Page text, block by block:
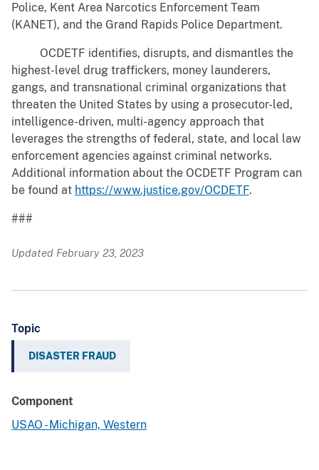
Police, Kent Area Narcotics Enforcement Team
(KANET), and the Grand Rapids Police Department.
OCDETF identifies, disrupts, and dismantles the
highest-level drug traffickers, money launderers,
gangs, and transnational criminal organizations that
threaten the United States by using a prosecutor-led,
intelligence-driven, multi-agency approach that
leverages the strengths of federal, state, and local law
enforcement agencies against criminal networks.
Additional information about the OCDETF Program can
be found at https://www.justice.gov/OCDETF.
###
Updated February 23, 2023
Topic
DISASTER FRAUD
Component
USAO - Michigan, Western